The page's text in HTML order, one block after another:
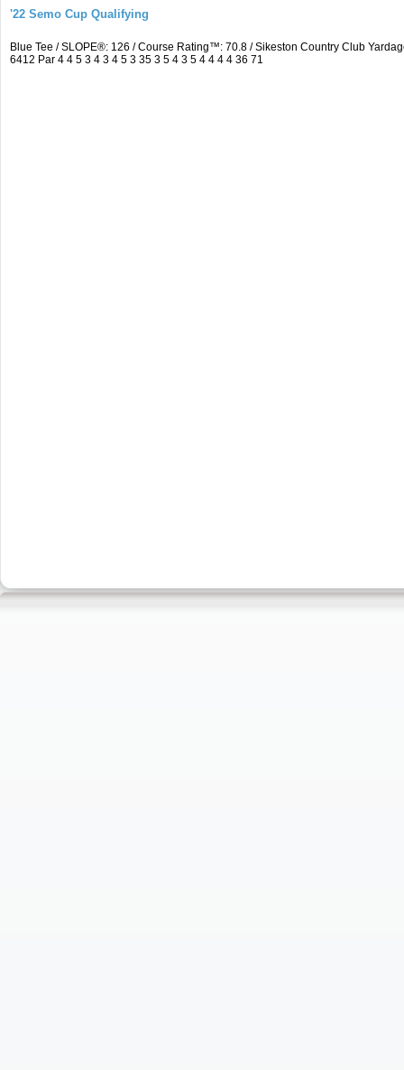
'22 Semo Cup Qualifying
Blue Tee / SLOPE®: 126 / Course Rating™: 70.8 / Sikeston Country Club
6412 Par 4 4 5 3 4 3 4 5 3 35 3 5 4 3 5 4 4 4 4 36 71